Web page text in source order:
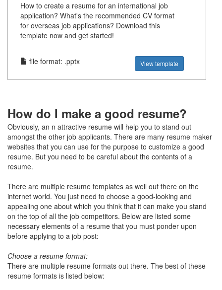
How to create a resume for an international job
application? What's the recommended CV format
for overseas job applications? Download this
template now and get started!
file format: .pptx View template
How do I make a good resume?
Obviously, an n attractive resume will help you to stand out
amongst the other job applicants. There are many resume maker
websites that you can use for the purpose to customize a good
resume. But you need to be careful about the contents of a
resume.
There are multiple resume templates as well out there on the
internet world. You just need to choose a good-looking and
appealing one about which you think that it can make you stand
on the top of all the job competitors. Below are listed some
necessary elements of a resume that you must ponder upon
before applying to a job post:
Choose a resume format:
There are multiple resume formats out there. The best of these
resume formats is listed below: